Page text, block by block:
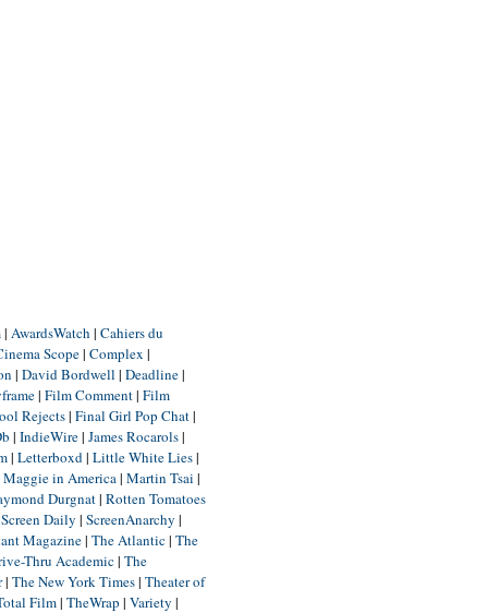
| AwardsWatch | Cahiers du
Scope| Complex |
| David Bordwell | Deadline|
| Film Comment| Film
Rejects| Final Girl Pop Chat|
| IndieWire| James Rocarols|
| Letterboxd| Little White Lies|
Maggie in America| Martin Tsai |
Durgnat| Rotten Tomatoes
Screen Daily | ScreenAnarchy |
Magazine| The Atlantic| The
Thru Academic| The
| The New York Times| Theater of
Film| TheWrap | Variety |